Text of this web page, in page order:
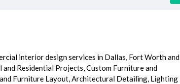
interior design services in Dallas, Fort Worth and
Residential Projects, Custom Furniture and
Furniture Layout, Architectural Detailing, Lighting